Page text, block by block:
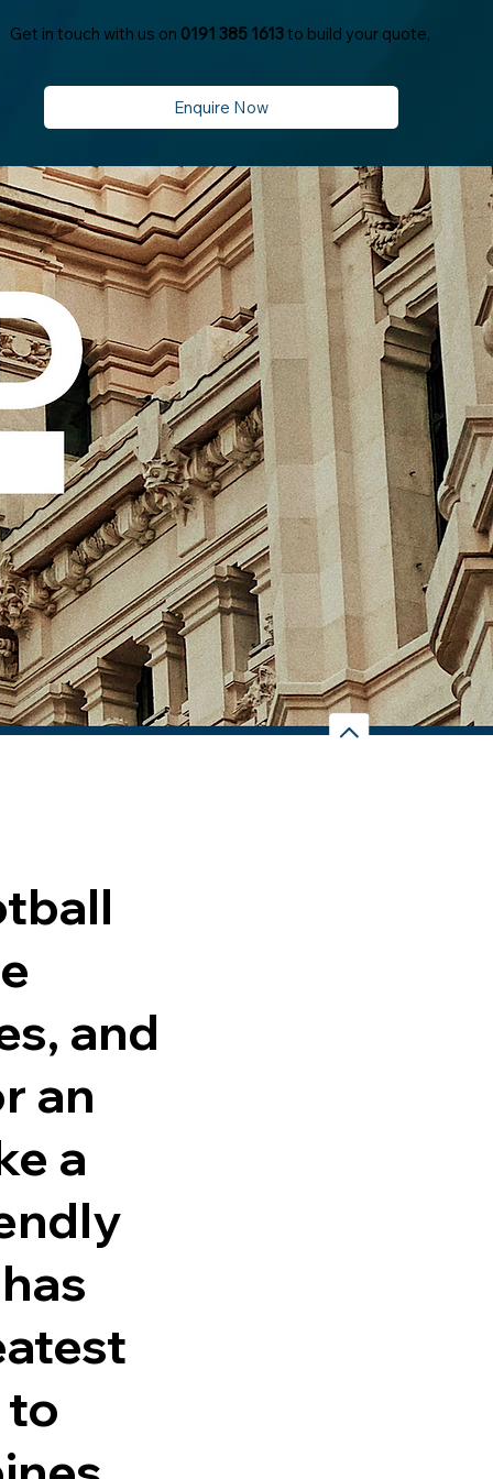
and
an
a
to
Get in touch with us on 0191 385 1613to build your quote,
Enquire Now